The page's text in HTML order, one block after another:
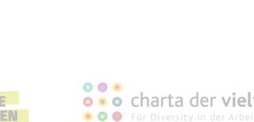
Partnerschaften